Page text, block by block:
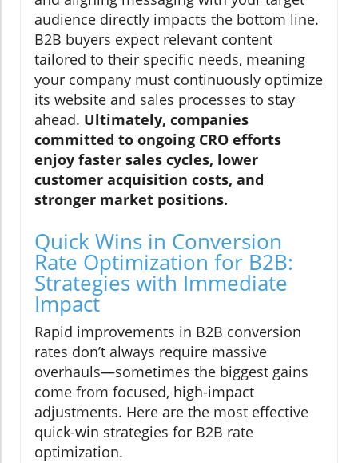
audience directly impacts the bottom line.
B2B buyers expect relevant content
tailored to their specific needs, meaning
your company must continuously optimize
its website and sales processes to stay
ahead. Ultimately, companies
committed to ongoing CRO efforts
enjoy faster sales cycles, lower
customer acquisition costs, and
stronger market positions.
Quick Wins in Conversion
Rate Optimization for B2B:
Strategies with Immediate
Impact
Rapid improvements in B2B conversion
rates don’t always require massive
overhauls—sometimes the biggest gains
come from focused, high-impact
adjustments. Here are the most effective
quick-win strategies for B2B rate
optimization.